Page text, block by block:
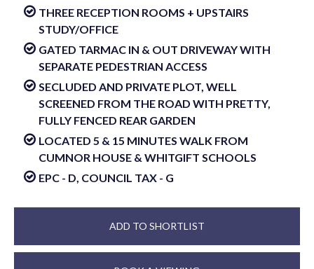
THREE RECEPTION ROOMS + UPSTAIRS
STUDY/OFFICE
GATED TARMAC IN & OUT DRIVEWAY WITH
SEPARATE PEDESTRIAN ACCESS
SECLUDED AND PRIVATE PLOT, WELL
SCREENED FROM THE ROAD WITH PRETTY,
FULLY FENCED REAR GARDEN
LOCATED 5 & 15 MINUTES WALK FROM
CUMNOR HOUSE & WHITGIFT SCHOOLS
EPC - D, COUNCIL TAX - G
ADD TO SHORTLIST